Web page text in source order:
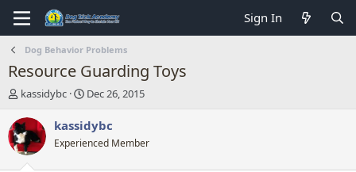
Sign In
Dog Behavior Problems
Resource Guarding Toys
T
r
e
a
d
kassidybc
S
a
t
Dec 26, 2015
kassidybc
Experienced Member